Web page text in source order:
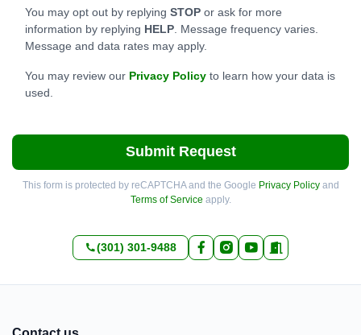
You may opt out by replying STOP or ask for more
information by replying HELP . Message frequency varies.
Message and data rates may apply.
You may review our Privacy Policy to learn how your data is
used.
Submit Request
This form is protected by reCAPTCHA and the Google Privacy Policyand
Terms of Service apply.
(301) 301-9488